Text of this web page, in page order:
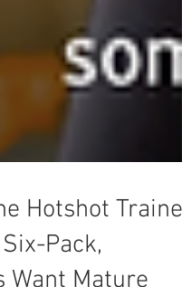
Hotshot Trainer